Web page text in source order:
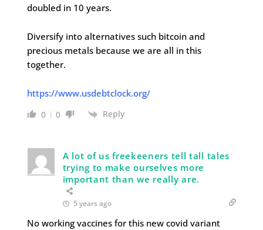
doubled in 10 years.
Diversify into alternatives such bitcoin and
precious metals because we are all in this
together.
https://www.usdebtclock.org/
0 0 Reply
A lot of us freekeeners tell tall tales
trying to make ourselves more
important than we really are.
5 years ago
No working vaccines for this new covid variant